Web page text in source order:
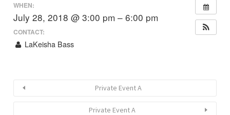
WHEN:
July 28, 2018 @ 3:00 pm – 6:00 pm
CONTACT:
LaKeisha Bass
Private Event A
Private Event A